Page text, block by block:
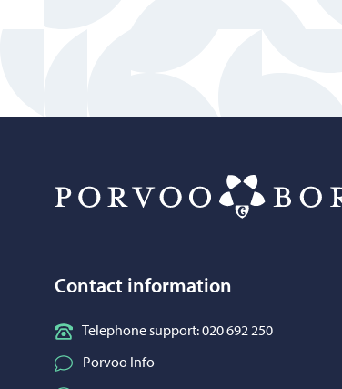
Contact information
Telephone support: 020 692 250
Porvoo Info